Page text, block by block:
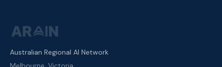
Australian Regional AI Network